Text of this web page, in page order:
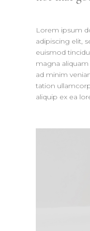
Lorem ipsum
adipiscing elit,
euismod
magna
ad minim
tation
aliquip ex ea